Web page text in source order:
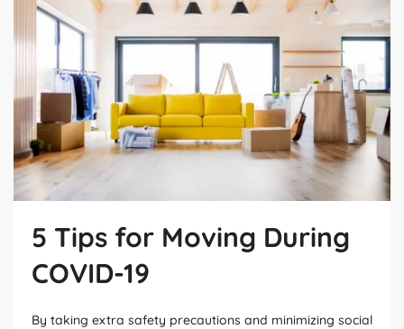
5 Tips for Moving During
COVID-19
By taking extra safety precautions and minimizing social